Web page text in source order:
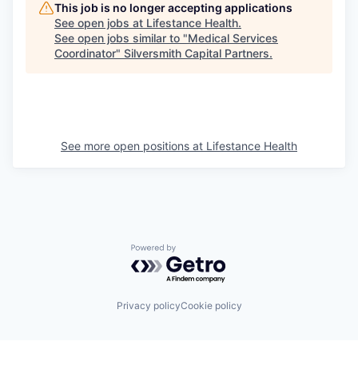
This job is no longer accepting applications
See open jobs at Lifestance Health.
See open jobs similar to "Medical Services
Coordinator" Silversmith Capital Partners.
See more open positions at Lifestance Health
Powered by Getro.com
Privacy policyCookie policy